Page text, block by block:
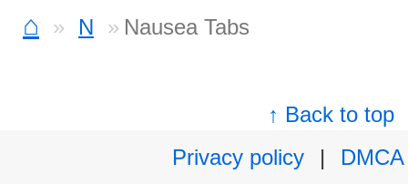
⌂ N Nausea Tabs
↑ Back to top
Privacy policy
|
DMCA